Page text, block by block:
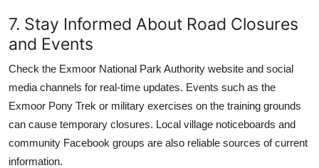
7. Stay Informed About Road Closures
and Events
Check the Exmoor National Park Authority website and social
media channels for real-time updates. Events such as the
Exmoor Pony Trek or military exercises on the training grounds
can cause temporary closures. Local village noticeboards and
community Facebook groups are also reliable sources of current
information.